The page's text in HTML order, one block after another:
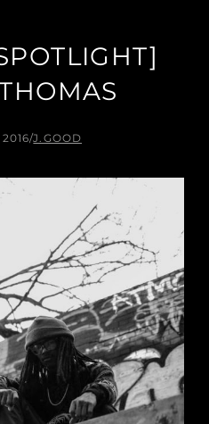
/J.GOOD